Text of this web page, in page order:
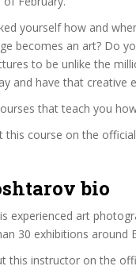
yourself how and
becomes an art? Do
to be unlike the
and have that creative
that teach you
this course on the
bio
experienced art
30 exhibitions around
this instructor on the